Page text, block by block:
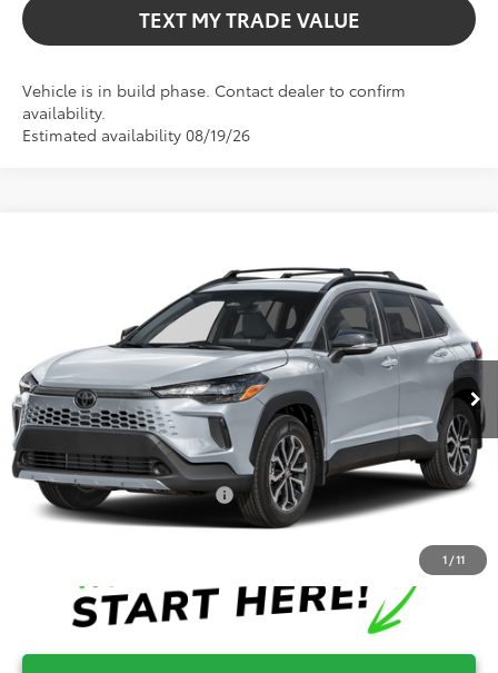
TEXT MY TRADE VALUE
Vehicle is in build phase. Contact dealer to confirm
availability.
Estimated availability 08/19/26
1 /11
7MUFBABG7TV32B369Model:6314
Int.
TOTAL TSRP
Less
Total TSRP:
$35,406
Dealer Fee
+$999
Electronic Filing Fee
+$599
Bev Smith Toyota Price $37,004
Conditional Toyota Offers $1,000